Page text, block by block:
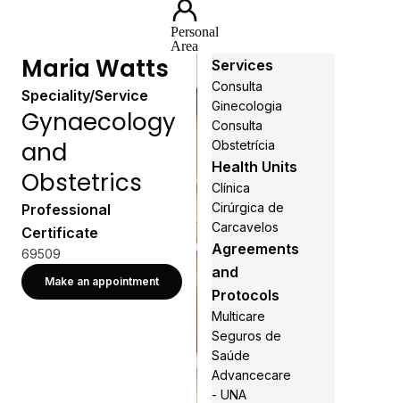
Personal
Area
Maria Watts
Speciality/Service
Gynaecology
and
Obstetrics
Professional
Certificate
69509
Make an appointment
Services
Consulta
Ginecologia
Consulta
Obstetrícia
Health Units
Clínica
Cirúrgica de
Carcavelos
Agreements
and
Protocols
Multicare
Seguros de
Saúde
Advancecare
- UNA